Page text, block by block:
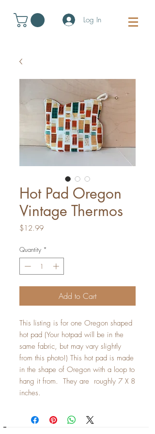
Log In
Hot Pad Oregon
Vintage Thermos
$12.99Price
Quantity *
Add to Cart
This listing is for one Oregon shaped
hot pad (Your hotpad will be in the
same fabric, but may vary slightly
from this photo!) This hot pad is made
in the shape of Oregon with a loop to
hang it from. They are roughly 7 X 8
inches.